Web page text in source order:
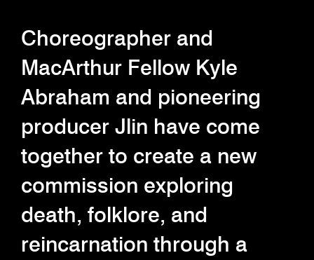
Choreographer and
MacArthur Fellow Kyle
Abraham and pioneering
producer Jlin have come
together to create a new
commission exploring
death, folklore, and
reincarnation through a